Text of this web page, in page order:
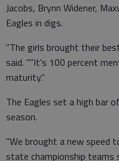
Jacobs, Brynn Widener,
Eagles in digs.
"The girls brought their
said. ""It's 100 percent
maturity."
The Eagles set a high bar
season.
"We brought a new speed
state championship teams